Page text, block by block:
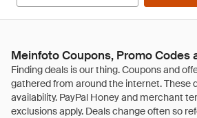
Meinfoto Coupons, Promo Codes